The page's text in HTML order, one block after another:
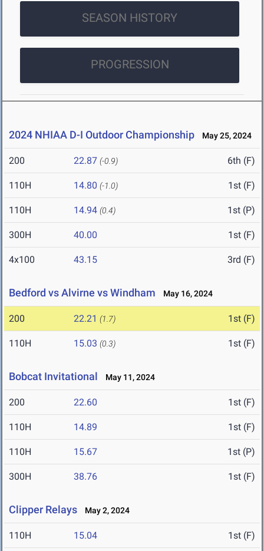
SEASON HISTORY
PROGRESSION
2024 NHIAA D-I Outdoor Championship May 25, 2024
200 22.87 (-0.9) 6th (F)
110H 14.80 (-1.0) 1st (F)
110H 14.94 (0.4) 1st (P)
300H 40.00 1st (F)
4x100 43.15 3rd (F)
Bedford vs Alvirne vs Windham May 16, 2024
200 22.21 (1.7) 1st (F)
110H 15.03 (0.3) 1st (F)
Bobcat Invitational May 11, 2024
200 22.60 1st (F)
110H 14.89 1st (F)
110H 15.67 1st (P)
300H 38.76 1st (F)
Clipper Relays May 2, 2024
110H 15.04 1st (F)